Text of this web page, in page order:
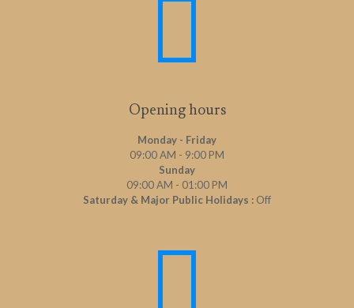
Opening hours
Monday - Friday
09:00 AM - 9:00 PM
Sunday
09:00 AM - 01:00 PM
Saturday & Major Public Holidays : Off